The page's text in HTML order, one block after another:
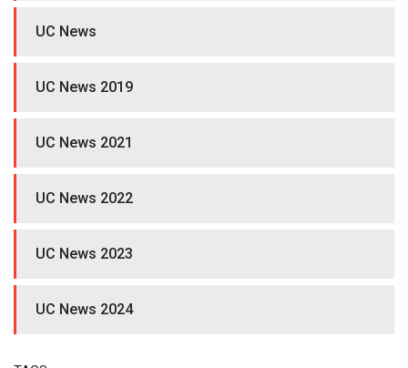
UC News
UC News 2019
UC News 2021
UC News 2022
UC News 2023
UC News 2024